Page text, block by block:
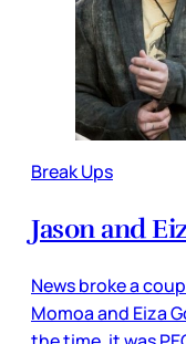
Break Ups
Jason and
News broke a
Momoa and Eiza